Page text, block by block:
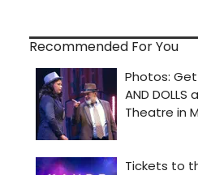
Recommended For You